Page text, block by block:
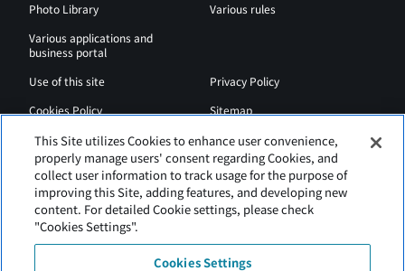
Photo Library
Various rules
Various applications and
business portal
Use of this site
Privacy Policy
Cookies Policy
Sitemap
Airport Regulations
Web Accessibility Policy
This Site utilizes Cookies to enhance user convenience,
properly manage users' consent regarding Cookies, and
collect user information to track usage for the purpose of
improving this Site, adding features, and developing new
content. For detailed Cookie settings, please check
"Cookies Settings".
Cookies Settings